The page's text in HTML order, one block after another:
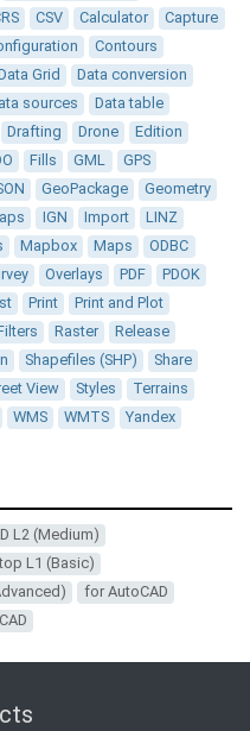
CSV Calculator
Capture
Contours
Grid
Data conversion
sources
Data table
Drafting Drone
Edition
Fills GML
GPS
GeoPackage
Geometry
IGN Import
LINZ
Mapbox Maps
ODBC
Overlays PDF
PDOK
Print
Print and Plot
Raster
Release
Shapefiles (SHP)
Share
View Styles
Terrains
WMS WMTS Yandex
L2 (Medium)
L1 (Basic)
for AutoCAD